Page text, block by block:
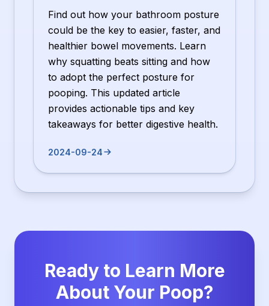
Find out how your bathroom posture
could be the key to easier, faster, and
healthier bowel movements. Learn
why squatting beats sitting and how
to adopt the perfect posture for
pooping. This updated article
provides actionable tips and key
takeaways for better digestive health.
2024-09-24
Ready to Learn More
About Your Poop?